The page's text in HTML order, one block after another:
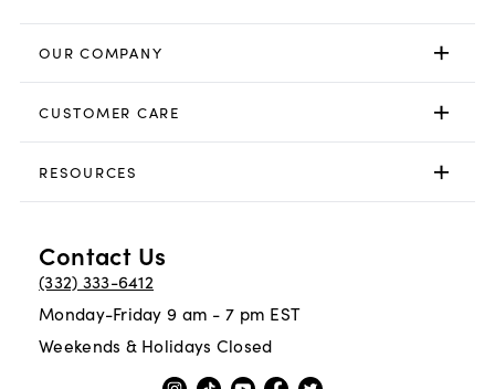
OUR COMPANY
CUSTOMER CARE
RESOURCES
Contact Us
(332) 333-6412
Monday-Friday 9 am - 7 pm EST
Weekends & Holidays Closed